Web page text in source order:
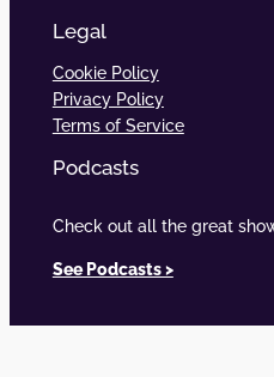
Legal
Cookie Policy
Privacy Policy
Terms of Service
Podcasts
Check out all the great
See Podcasts >